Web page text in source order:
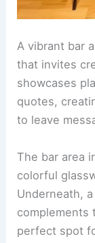
A vibrant bar
that invites
showcases
quotes,
to leave
The bar area
colorful
Underneath,
complements
perfect spot